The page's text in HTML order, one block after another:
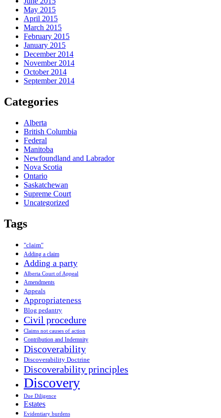
May 2015
April 2015
March 2015
February 2015
January 2015
December 2014
November 2014
October 2014
September 2014
Categories
Alberta
British Columbia
Federal
Manitoba
Newfoundland and Labrador
Nova Scotia
Ontario
Saskatchewan
Supreme Court
Uncategorized
Tags
"claim"
Adding a claim
Adding a party
Alberta Court of Appeal
Amendments
Appeals
Appropriateness
Blog pedantry
Civil procedure
Claims not causes of action
Contribution and Indemnity
Discoverability
Discoverability Doctrine
Discoverability principles
Discovery
Due Diligence
Estates
Evidentiary burdens